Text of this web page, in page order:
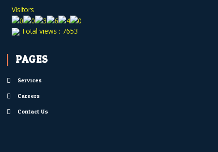
Visitors
Total views : 7653
PAGES
Services
Careers
Contact Us